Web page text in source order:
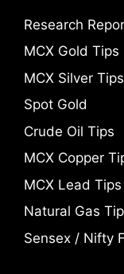
Research
MCX Gold Tips
MCX Silver Tips
Spot Gold
Crude Oil Tips
MCX Copper
MCX Lead Tips
Natural Gas
Sensex / Nifty